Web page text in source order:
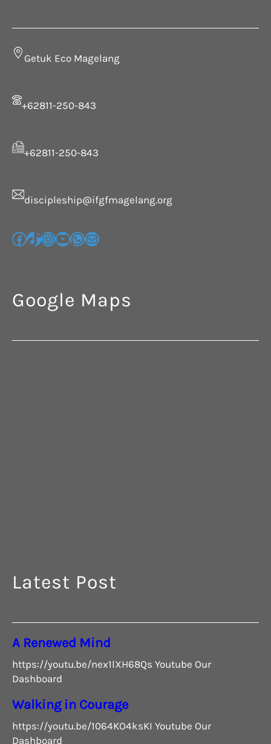
Getuk Eco Magelang
+62811-250-843
+62811-250-843
discipleship@ifgfmagelang.org
Google Maps
Latest Post
A Renewed Mind
https://youtu.be/nex1lXH68Qs Youtube Our
Dashboard
Walking in Courage
https://youtu.be/1064KO4ksKI Youtube Our
Dashboard